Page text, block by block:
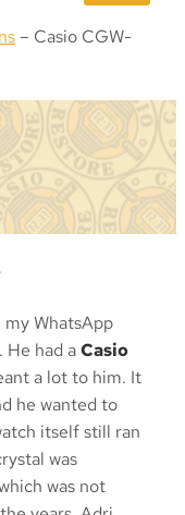
– Casio CGW-
my WhatsApp
. He had aCasio
a lot to him. It
he wanted to
itself still ran
was
was not